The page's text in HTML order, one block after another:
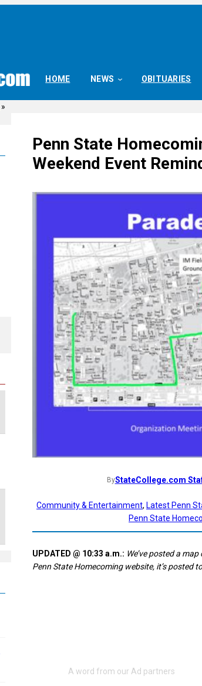
HOME NEWS OBITUARIES
»
Penn State
Weekend Event
ByStateCollege.com
Community & Entertainment, Latest Penn
Penn State
UPDATED @ 10:33 a.m.: We’ve posted a
Penn State Homecoming website, it’s posted